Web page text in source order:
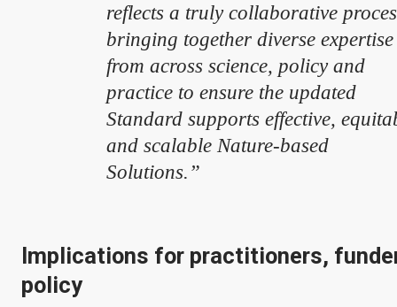
reflects a truly collaborative
bringing together diverse expertise
from across science, policy and
practice to ensure the updated
Standard supports effective,
and scalable Nature-based
Solutions.”
Implications for practitioners,
policy